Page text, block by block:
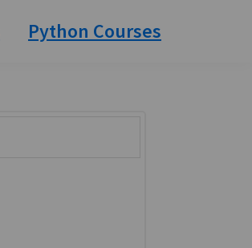
Python Courses